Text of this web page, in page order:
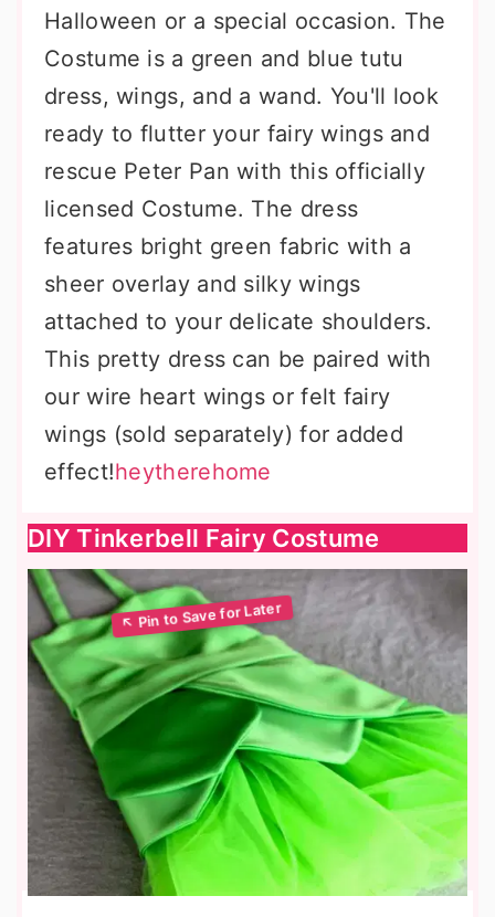
Halloween or a special occasion. The
Costume is a green and blue tutu
dress, wings, and a wand. You'll look
ready to flutter your fairy wings and
rescue Peter Pan with this officially
licensed Costume. The dress
features bright green fabric with a
sheer overlay and silky wings
attached to your delicate shoulders.
This pretty dress can be paired with
our wire heart wings or felt fairy
wings (sold separately) for added
effect!heytherehome
DIY Tinkerbell Fairy Costume